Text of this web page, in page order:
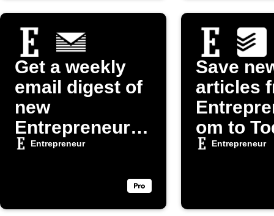
Get a weekly
email digest of
new
Entrepreneur
articles
Entrepreneur
Save
articles
om to
Entrepreneur